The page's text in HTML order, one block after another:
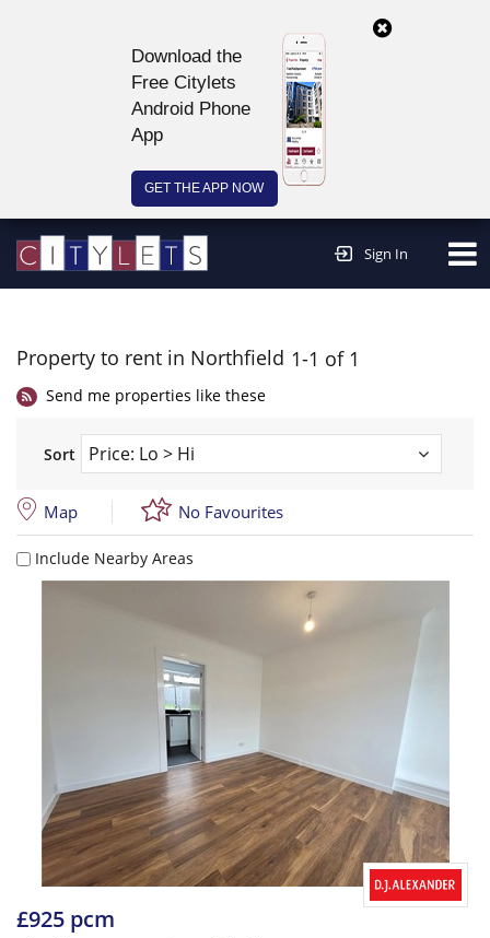
Download the
Free Citylets
Android Phone
App
GET THE APP NOW
Sign In
Property to rent in Northfield 1-1 of 1
Send me properties like these
Sort
Map No Favourites
Include Nearby Areas
£925 pcm